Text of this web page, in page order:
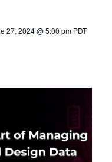
27, 2024 @ 5:00 pm PDT